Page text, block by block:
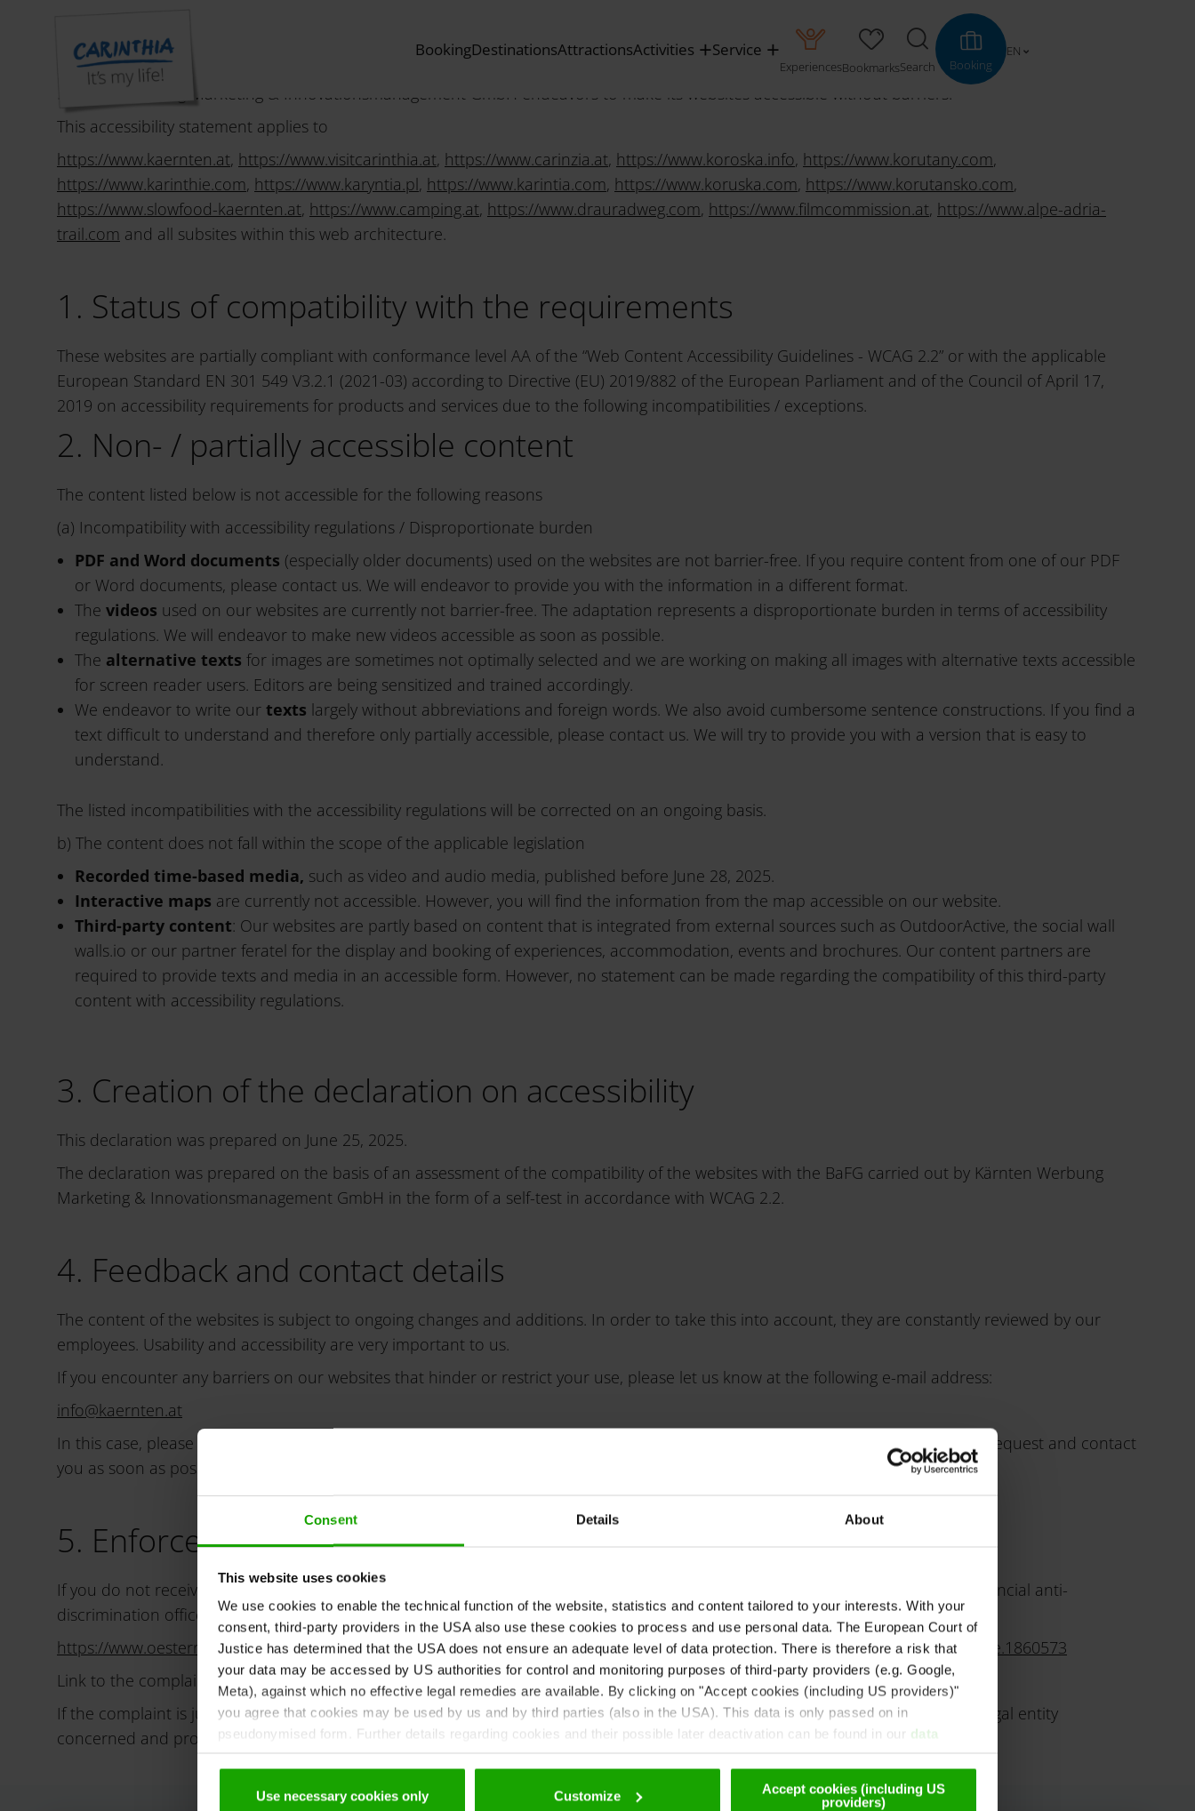
Consent Details About
This website uses cookies
We use cookies to enable the technical function of the website, statistics and content tailored to your interests. With your
consent, third-party providers in the USA also use these cookies to process and use personal data. The European Court of
Justice has determined that the USA does not ensure an adequate level of data protection. There is therefore a risk that
your data may be accessed by US authorities for control and monitoring purposes of third-party providers (e.g. Google,
Meta), against which no effective legal remedies are available. By clicking on "Accept cookies (including US providers)"
you agree that cookies may be used by us and by third parties (also in the USA). This data is only passed on in
pseudonymised form. Further details regarding cookies and their possible later deactivation can be found in our data
Use necessary cookies only Customize
Accept cookies (including US
providers)
BookingDestinationsAttractionsActivities Service
ExperiencesBookmarksSearch Booking
EN
Declaration on accessibility
Kärnten Werbung Marketing & Innovationsmanagement GmbH endeavors to make its websites accessible without barriers.
This accessibility statement applies to
https://www.kaernten.at, https://www.visitcarinthia.at, https://www.carinzia.at, https://www.koroska.info, https://www.korutany.com,
https://www.karinthie.com, https://www.karyntia.pl, https://www.karintia.com, https://www.koruska.com, https://www.korutansko.com,
https://www.slowfood-kaernten.at, https://www.camping.at, https://www.drauradweg.com, https://www.filmcommission.at, https://www.alpe-adria-
trail.com and all subsites within this web architecture.
1. Status of compatibility with the requirements
These websites are partially compliant with conformance level AA of the “Web Content Accessibility Guidelines - WCAG 2.2” or with the applicable
European Standard EN 301 549 V3.2.1 (2021-03) according to Directive (EU) 2019/882 of the European Parliament and of the Council of April 17,
2019 on accessibility requirements for products and services due to the following incompatibilities / exceptions.
2. Non- / partially accessible content
The content listed below is not accessible for the following reasons
(a) Incompatibility with accessibility regulations / Disproportionate burden
PDF and Word documents (especially older documents) used on the websites are not barrier-free. If you require content from one of our PDF
or Word documents, please contact us. We will endeavor to provide you with the information in a different format.
The videos used on our websites are currently not barrier-free. The adaptation represents a disproportionate burden in terms of accessibility
regulations. We will endeavor to make new videos accessible as soon as possible.
The alternative texts for images are sometimes not optimally selected and we are working on making all images with alternative texts accessible
for screen reader users. Editors are being sensitized and trained accordingly.
We endeavor to write our texts largely without abbreviations and foreign words. We also avoid cumbersome sentence constructions. If you find a
text difficult to understand and therefore only partially accessible, please contact us. We will try to provide you with a version that is easy to
understand.
The listed incompatibilities with the accessibility regulations will be corrected on an ongoing basis.
b) The content does not fall within the scope of the applicable legislation
Recorded time-based media, such as video and audio media, published before June 28, 2025.
Interactive maps are currently not accessible. However, you will find the information from the map accessible on our website.
Third-party content: Our websites are partly based on content that is integrated from external sources such as OutdoorActive, the social wall
walls.io or our partner feratel for the display and booking of experiences, accommodation, events and brochures. Our content partners are
required to provide texts and media in an accessible form. However, no statement can be made regarding the compatibility of this third-party
content with accessibility regulations.
3. Creation of the declaration on accessibility
This declaration was prepared on June 25, 2025.
The declaration was prepared on the basis of an assessment of the compatibility of the websites with the BaFG carried out by Kärnten Werbung
Marketing & Innovationsmanagement GmbH in the form of a self-test in accordance with WCAG 2.2.
4. Feedback and contact details
The content of the websites is subject to ongoing changes and additions. In order to take this into account, they are constantly reviewed by our
employees. Usability and accessibility are very important to us.
If you encounter any barriers on our websites that hinder or restrict your use, please let us know at the following e-mail address:
info@kaernten.at
In this case, please briefly describe the problem and quote the URL of the website or document concerned. We will review your request and contact
you as soon as possible.
5. Enforcement procedure
If you do not receive a satisfactory response from the above-mentioned contact option, you can lodge a complaint with the provincial anti-
discrimination office. You can find the relevant contact details here:
https://www.oesterreich.gv.at/de/themen/gesetze_und_recht/frauenfoerderung-und-gleichbehandlung/gleichbehandlung/4/3/Seite.1860573
Link to the complaint form:https://antidiskriminierung.ktn.gv.at/Beratung/downloads
If the complaint is justified, the anti-discrimination office must make recommendations for action to the provincial authority or legal entity
concerned and propose measures to remedy the deficiencies.